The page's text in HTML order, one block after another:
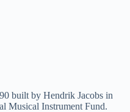
built by Hendrik Jacobs in
Musical Instrument Fund.